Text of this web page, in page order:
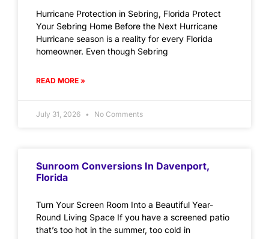
Hurricane Protection in Sebring, Florida Protect
Your Sebring Home Before the Next Hurricane
Hurricane season is a reality for every Florida
homeowner. Even though Sebring
READ MORE »
July 31, 2026 No Comments
Sunroom Conversions In Davenport,
Florida
Turn Your Screen Room Into a Beautiful Year-
Round Living Space If you have a screened patio
that’s too hot in the summer, too cold in